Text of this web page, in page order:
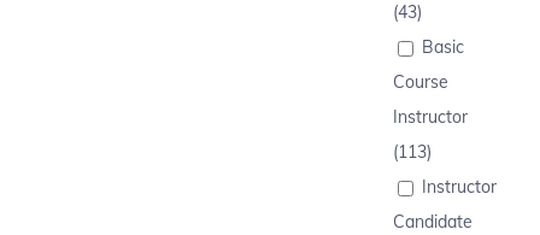
(43)
Basic
Course
Instructor
(113)
Instructor
Candidate